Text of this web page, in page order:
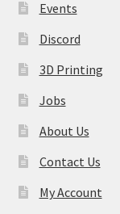
Events
Discord
3D Printing
Jobs
About Us
Contact Us
My Account